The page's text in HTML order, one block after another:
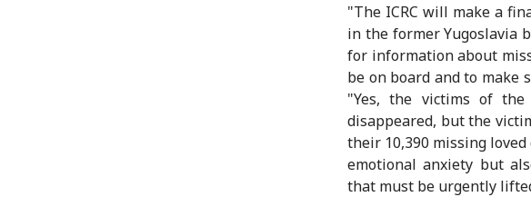
"The ICRC will make a
in the former Yugoslavia
for information about
be on board and to make
"Yes, the victims of
disappeared, but the
their 10,390 missing
emotional anxiety but
that must be urgently